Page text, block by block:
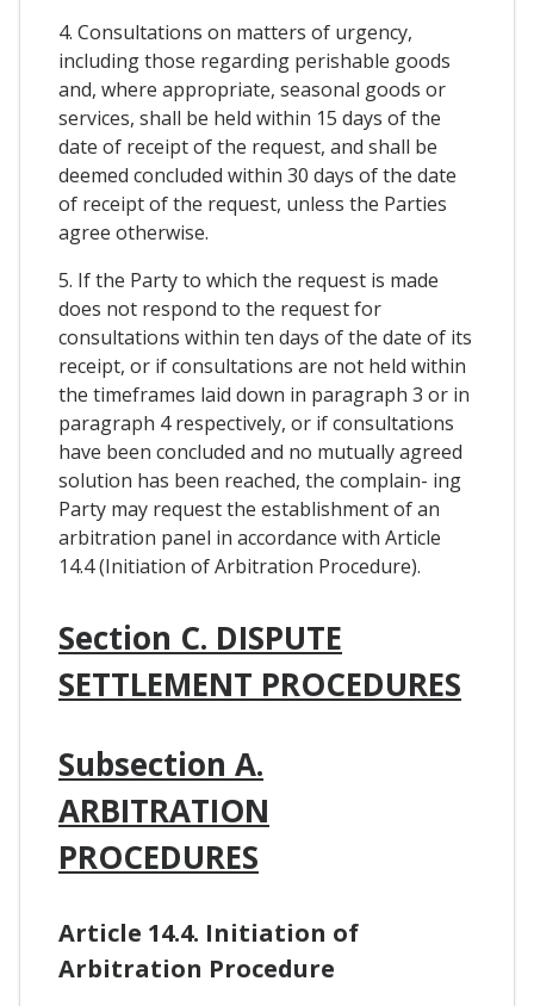
4. Consultations on matters of urgency,
including those regarding perishable goods
and, where appropriate, seasonal goods or
services, shall be held within 15 days of the
date of receipt of the request, and shall be
deemed concluded within 30 days of the date
of receipt of the request, unless the Parties
agree otherwise.
5. If the Party to which the request is made
does not respond to the request for
consultations within ten days of the date of its
receipt, or if consultations are not held within
the timeframes laid down in paragraph 3 or in
paragraph 4 respectively, or if consultations
have been concluded and no mutually agreed
solution has been reached, the complain- ing
Party may request the establishment of an
arbitration panel in accordance with Article
14.4 (Initiation of Arbitration Procedure).
Section C. DISPUTE
SETTLEMENT PROCEDURES
Subsection A.
ARBITRATION
PROCEDURES
Article 14.4. Initiation of
Arbitration Procedure